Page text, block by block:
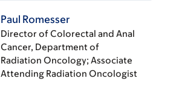
Paul Romesser
Director of Colorectal and Anal
Cancer, Department of
Radiation Oncology; Associate
Attending Radiation Oncologist